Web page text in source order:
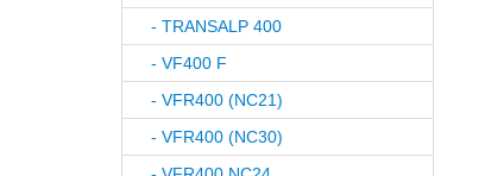
- TRANSALP 400
- VF400 F
- VFR400 (NC21)
- VFR400 (NC30)